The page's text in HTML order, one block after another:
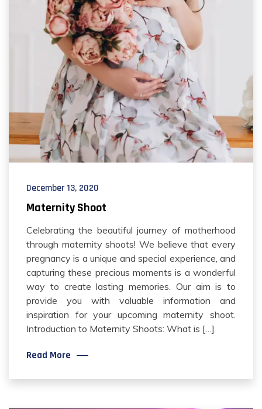
December 13, 2020
Maternity Shoot
Celebrating the beautiful journey of motherhood
through maternity shoots! We believe that every
pregnancy is a unique and special experience, and
capturing these precious moments is a wonderful
way to create lasting memories. Our aim is to
provide you with valuable information and
inspiration for your upcoming maternity shoot.
Introduction to Maternity Shoots: What is […]
Read More